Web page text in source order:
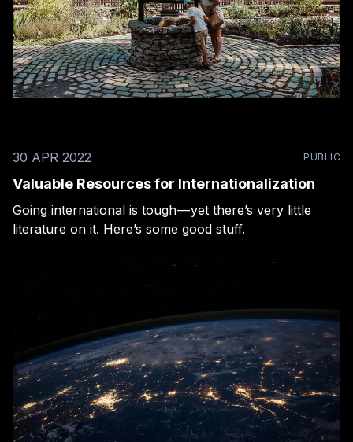
30 APR 2022 PUBLIC
Valuable Resources for Internationalization
Going international is tough — yet there’s very little
literature on it. Here’s some good stuff.